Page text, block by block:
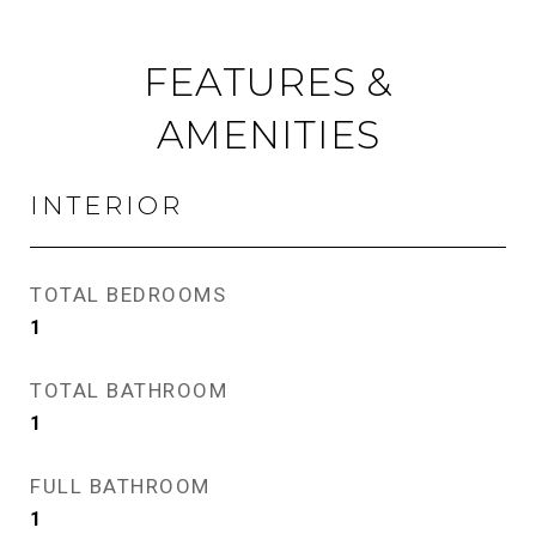
FEATURES &
AMENITIES
INTERIOR
TOTAL BEDROOMS
1
TOTAL BATHROOM
1
FULL BATHROOM
1